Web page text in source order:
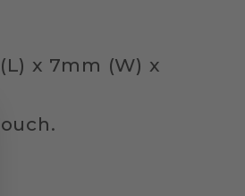
x 7mm (W) x